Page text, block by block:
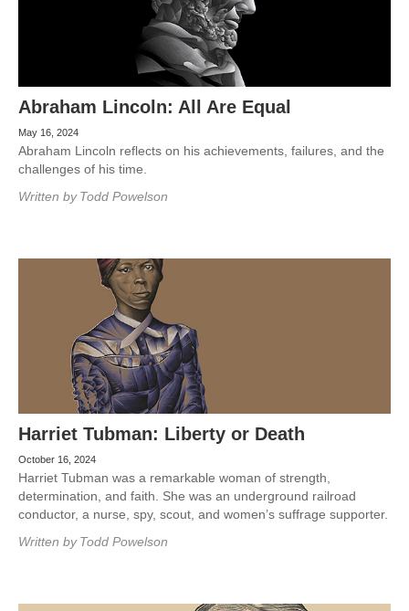
Abraham Lincoln: All Are Equal
May 16, 2024
Abraham Lincoln reflects on his achievements, failures, and the
challenges of his time.
Written by Todd Powelson
Harriet Tubman: Liberty or Death
October 16, 2024
Harriet Tubman was a remarkable woman of strength,
determination, and faith. She was an underground railroad
conductor, a nurse, spy, scout, and women’s suffrage supporter.
Written by Todd Powelson